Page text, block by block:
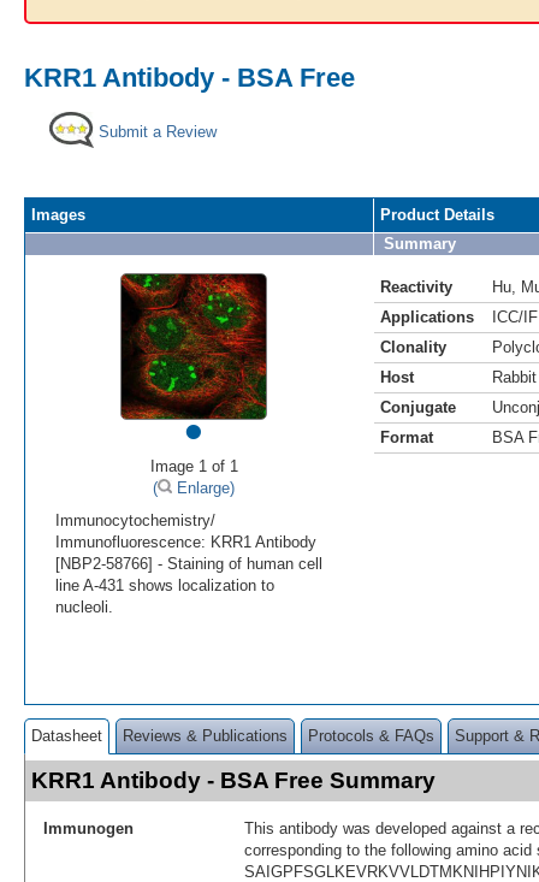
KRR1 Antibody - BSA Free
Submit a Review
Images
•
Image 1 of 1
(
Enlarge)
Immunocytochemistry/
Immunofluorescence: KRR1 Antibody
[NBP2-58766] - Staining of human cell
line A-431 shows localization to
nucleoli.
Product Details
Summary
Reactivity Hu
Applications
ICC/IF
Clonality
Host
Rabbit
Conjugate
Format
BSA
Datasheet Reviews & Publications Protocols & FAQs Support &
KRR1 Antibody - BSA Free Summary
Immunogen
This antibody was developed against a
corresponding to the following amino acid